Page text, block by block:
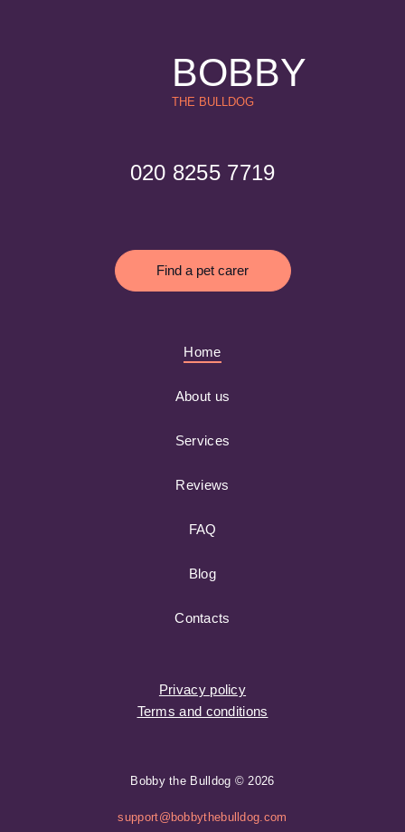
BOBBY
THE BULLDOG
Home
About us
Services
Reviews
FAQ
Blog
Contacts
Find a pet carer
020 8255 7719
Privacy policy
Terms and conditions
Bobby the Bulldog © 2026
support@bobbythebulldog.com